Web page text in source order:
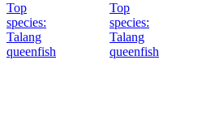
Top
species:
Talang
queenfish
Top
species:
Talang
queenfish